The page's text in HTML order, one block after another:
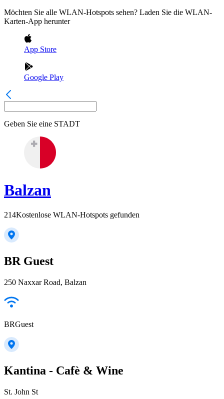
Möchten Sie alle WLAN-Hotspots sehen? Laden Sie die WLAN-
Karten-App herunter
App Store
Google Play
Geben Sie eine STADT
Balzan
214Kostenlose WLAN-Hotspots gefunden
BR Guest
250 Naxxar Road, Balzan
BRGuest
Kantina - Cafè & Wine
St. John St